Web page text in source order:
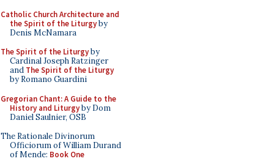
Catholic Church Architecture and
the Spirit of the Liturgyby
Denis McNamara
The Spirit of the Liturgyby
Cardinal Joseph Ratzinger
and The Spirit of the Liturgy
by Romano Guardini
Gregorian Chant: A Guide to the
History and Liturgyby Dom
Daniel Saulnier, OSB
The Rationale Divinorum
Officiorum of William Durand
of Mende: Book One